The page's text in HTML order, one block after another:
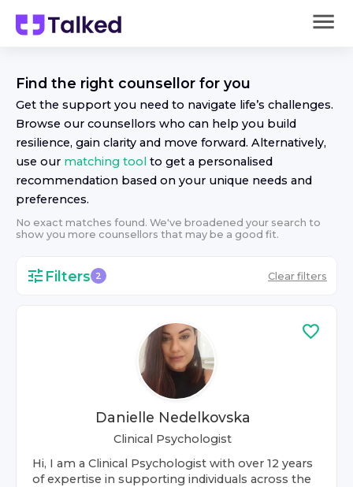
Find the right counsellor for you
Get the support you need to navigate life’s challenges.
Browse our counsellors who can help you build
resilience, gain clarity and move forward. Alternatively,
use our matching tool to get a personalised
recommendation based on your unique needs and
preferences.
No exact matches found. We've broadened your search to
show you more counsellors that may be a good fit.
Filters 2 Clear filters
Danielle Nedelkovska
Clinical Psychologist
Hi, I am a Clinical Psychologist with over 12 years
of expertise in supporting individuals across the